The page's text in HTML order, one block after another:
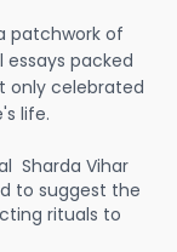
patchwork of
packed
only celebrated
life.
Sharda Vihar
to suggest the
rituals to